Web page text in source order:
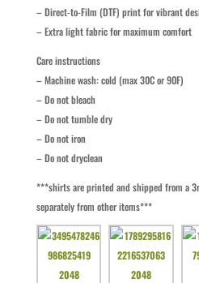
– Direct-to-Film (DTF) print for vibrant
– Extra light fabric for maximum comfort
Care instructions
– Machine wash: cold (max 30C or 90F)
– Do not bleach
– Do not tumble dry
– Do not iron
– Do not dryclean
***shirts are printed and shipped from a
separately from other items***